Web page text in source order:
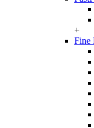
+
Fine